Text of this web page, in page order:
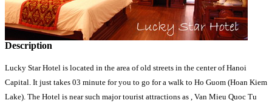
Description
Lucky Star Hotel is located in the area of old streets in the center of Hanoi
Capital. It just takes 03 minute for you to go for a walk to Ho Guom (Hoan Kiem
Lake). The Hotel is near such major tourist attractions as , Van Mieu Quoc Tu